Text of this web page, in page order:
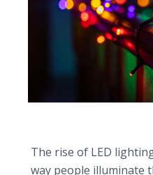
The rise of LED
way people illuminate